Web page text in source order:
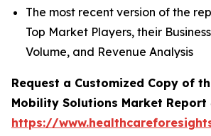
The most recent version of the
Top Market Players, their
Volume, and Revenue Analysis
Request a Customized Copy of
Mobility Solutions Market Report
https://